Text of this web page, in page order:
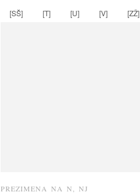
[SŠ]
[T] [U] [V] [ZŽ]
PREZIMENA NA N, NJ